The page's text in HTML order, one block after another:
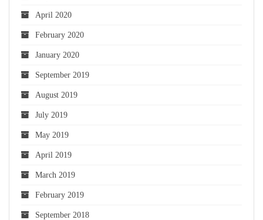
April 2020
February 2020
January 2020
September 2019
August 2019
July 2019
May 2019
April 2019
March 2019
February 2019
September 2018